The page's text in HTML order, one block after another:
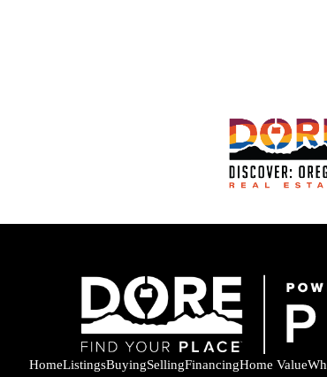
HomeListingsBuyingSellingFinancingHome Value